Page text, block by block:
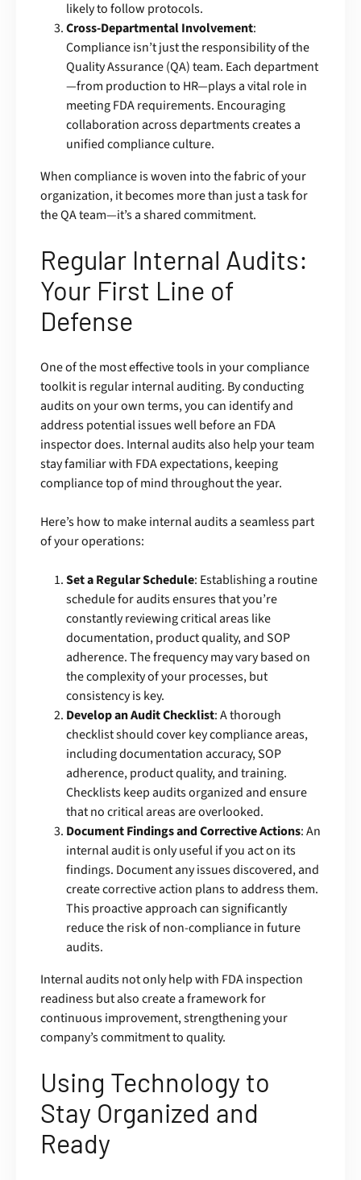
likely to follow protocols.
Cross-Departmental Involvement:
Compliance isn’t just the responsibility of the
Quality Assurance (QA) team. Each department
—from production to HR—plays a vital role in
meeting FDA requirements. Encouraging
collaboration across departments creates a
unified compliance culture.
When compliance is woven into the fabric of your
organization, it becomes more than just a task for
the QA team—it’s a shared commitment.
Regular Internal Audits:
Your First Line of
Defense
One of the most effective tools in your compliance
toolkit is regular internal auditing. By conducting
audits on your own terms, you can identify and
address potential issues well before an FDA
inspector does. Internal audits also help your team
stay familiar with FDA expectations, keeping
compliance top of mind throughout the year.
Here’s how to make internal audits a seamless part
of your operations:
Set a Regular Schedule: Establishing a routine
schedule for audits ensures that you’re
constantly reviewing critical areas like
documentation, product quality, and SOP
adherence. The frequency may vary based on
the complexity of your processes, but
consistency is key.
Develop an Audit Checklist: A thorough
checklist should cover key compliance areas,
including documentation accuracy, SOP
adherence, product quality, and training.
Checklists keep audits organized and ensure
that no critical areas are overlooked.
Document Findings and Corrective Actions: An
internal audit is only useful if you act on its
findings. Document any issues discovered, and
create corrective action plans to address them.
This proactive approach can significantly
reduce the risk of non-compliance in future
audits.
Internal audits not only help with FDA inspection
readiness but also create a framework for
continuous improvement, strengthening your
company’s commitment to quality.
Using Technology to
Stay Organized and
Ready